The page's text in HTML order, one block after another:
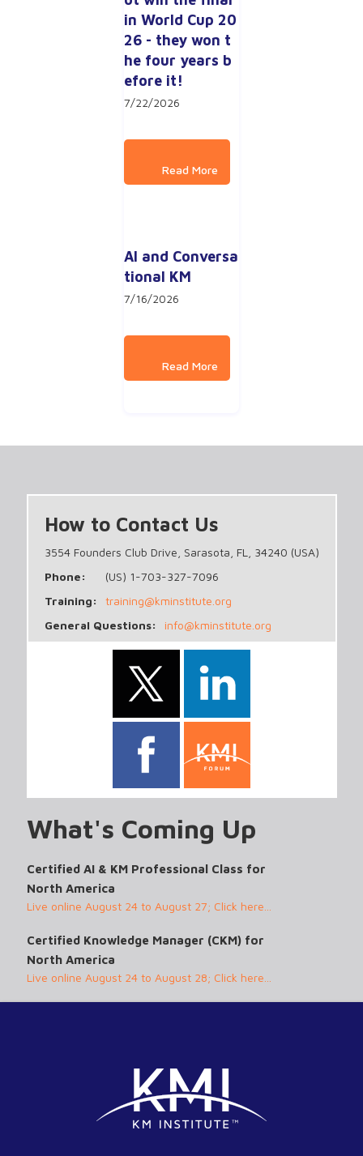
in World Cup 20
26 - they won t
he four years b
efore it!
7/22/2026
AI and Conversa
tional KM
7/16/2026
How to Contact Us
3554 Founders Club Drive, Sarasota, FL, 34240 (USA)
Phone:
(US) 1-703-327-7096
Training:
training@kminstitute.org
General Questions:
info@kminstitute.org
What's Coming Up
Certified AI & KM Professional Class for
North America
Live online August 24 to August 27; Click here...
Certified Knowledge Manager (CKM) for
North America
Live online August 24 to August 28; Click here...